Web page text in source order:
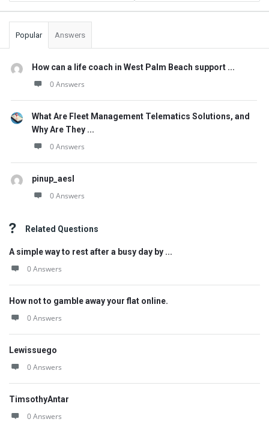
Popular Answers
How can a life coach in West Palm Beach support ...
0 Answers
What Are Fleet Management Telematics Solutions, and
Why Are They ...
0 Answers
pinup_aesl
0 Answers
Related Questions
A simple way to rest after a busy day by ...
0 Answers
How not to gamble away your flat online.
0 Answers
Lewissuego
0 Answers
TimsothyAntar
0 Answers